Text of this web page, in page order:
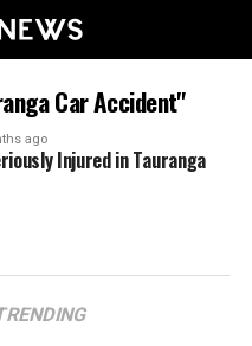
Car Accident"
ago
Injured in Tauranga